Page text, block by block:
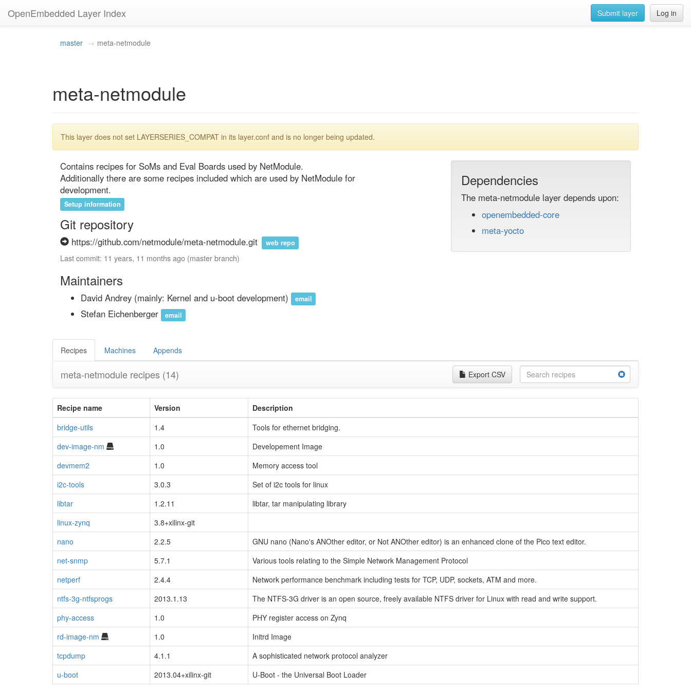
OpenEmbedded Layer Index Log in
Submit layer
master meta-netmodule
meta-netmodule
This layer does not set LAYERSERIES_COMPAT in its layer.conf and is no longer being updated.
Contains recipes for SoMs and Eval Boards used by NetModule.
Additionally there are some recipes included which are used by NetModule for
development.
Setup information
Git repository
https://github.com/netmodule/meta-netmodule.git web repo
Last commit: 11 years, 11 months ago (master branch)
Maintainers
David Andrey (mainly: Kernel and u-boot development) email
Stefan Eichenberger email
Dependencies
The meta-netmodule layer depends upon:
openembedded-core
meta-yocto
Recipes Machines Appends
meta-netmodule recipes (14) Export CSV
Recipe name Version
Description
bridge-utils
1.4
Tools for ethernet bridging.
dev-image-nm
1.0
Developement Image
devmem2
1.0
Memory access tool
i2c-tools
3.0.3
Set of i2c tools for linux
libtar
1.2.11
libtar, tar manipulating library
linux-zynq
3.8+xilinx-git
nano
2.2.5
GNU nano (Nano's ANOther editor, or Not ANOther editor) is an enhanced clone of the Pico text editor.
net-snmp
5.7.1
Various tools relating to the Simple Network Management Protocol
netperf
2.4.4
Network performance benchmark including tests for TCP, UDP, sockets, ATM and more.
ntfs-3g-ntfsprogs
2013.1.13
The NTFS-3G driver is an open source, freely available NTFS driver for Linux with read and write support.
phy-access
1.0
PHY register access on Zynq
rd-image-nm
1.0
Initrd Image
tcpdump
4.1.1
A sophisticated network protocol analyzer
u-boot
2013.04+xilinx-git U-Boot - the Universal Boot Loader